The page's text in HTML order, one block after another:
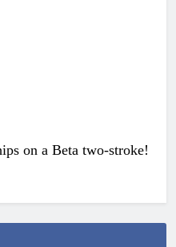
on a Beta two-stroke!